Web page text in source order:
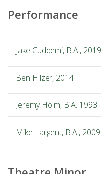
Performance
Jake Cuddemi, B.A., 2019
Ben Hilzer, 2014
Jeremy Holm, B.A. 1993
Mike Largent, B.A., 2009